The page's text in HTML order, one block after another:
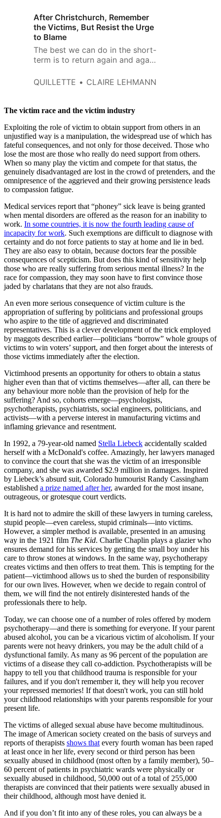
After Christchurch, Remember
the Victims, But Resist the Urge
to Blame
The best we can do in the short-
term is to return again and again
nature and try to keep these
QUILLETTE CLAIRE LEHMANN
The victim race and the victim industry
Exploiting the role of victim to obtain support from others in an
unjustified way is a manipulation, the widespread use of which has
fateful consequences, and not only for those deceived. Those who
lose the most are those who really do need support from others.
When so many play the victim and compete for that status, the
genuinely disadvantaged are lost in the crowd of pretenders, and the
omnipresence of the aggrieved and their growing persistence leads
to compassion fatigue.
Medical services report that “phoney” sick leave is being granted
when mental disorders are offered as the reason for an inability to
work. In some countries, it is now the fourth leading cause of
incapacity for work. Such exemptions are difficult to diagnose with
certainty and do not force patients to stay at home and lie in bed.
They are also easy to obtain, because doctors fear the possible
consequences of scepticism. But does this kind of sensitivity help
those who are really suffering from serious mental illness? In the
race for compassion, they may soon have to first convince those
jaded by charlatans that they are not also frauds.
An even more serious consequence of victim culture is the
appropriation of suffering by politicians and professional groups
who aspire to the title of aggrieved and discriminated
representatives. This is a clever development of the trick employed
by maggots described earlier—politicians “borrow” whole groups of
victims to win voters’ support, and then forget about the interests of
those victims immediately after the election.
Victimhood presents an opportunity for others to obtain a status
higher even than that of victims themselves—after all, can there be
any behaviour more noble than the provision of help for the
suffering? And so, cohorts emerge—psychologists,
psychotherapists, psychiatrists, social engineers, politicians, and
activists—with a perverse interest in manufacturing victims and
inflaming grievance and resentment.
In 1992, a 79-year-old named Stella Liebeck accidentally scalded
herself with a McDonald's coffee. Amazingly, her lawyers managed
to convince the court that she was the victim of an irresponsible
company, and she was awarded $2.9 million in damages. Inspired
by Liebeck’s absurd suit, Colorado humourist Randy Cassingham
established a prize named after her, awarded for the most insane,
outrageous, or grotesque court verdicts.
It is hard not to admire the skill of these lawyers in turning careless,
stupid people—even careless, stupid criminals—into victims.
However, a simpler method is available, presented in an amusing
way in the 1921 film The Kid. Charlie Chaplin plays a glazier who
ensures demand for his services by getting the small boy under his
care to throw stones at windows. In the same way, psychotherapy
creates victims and then offers to treat them. This is tempting for the
patient—victimhood allows us to shed the burden of responsibility
for our own lives. However, when we decide to regain control of
them, we will find the not entirely disinterested hands of the
professionals there to help.
Today, we can choose one of a number of roles offered by modern
psychotherapy—and there is something for everyone. If your parent
abused alcohol, you can be a vicarious victim of alcoholism. If your
parents were not heavy drinkers, you may be the adult child of a
dysfunctional family. As many as 96 percent of the population are
victims of a disease they call co-addiction. Psychotherapists will be
happy to tell you that childhood trauma is responsible for your
failures, and if you don't remember it, they will help you recover
your repressed memories! If that doesn't work, you can still hold
your childhood relationships with your parents responsible for your
present life.
The victims of alleged sexual abuse have become multitudinous.
The image of American society created on the basis of surveys and
reports of therapists shows that every fourth woman has been raped
at least once in her life, every second or third person has been
sexually abused in childhood (most often by a family member), 50–
60 percent of patients in psychiatric wards were physically or
sexually abused in childhood, 50,000 out of a total of 255,000
therapists are convinced that their patients were sexually abused in
their childhood, although most have denied it.
And if you don’t fit into any of these roles, you can always be a